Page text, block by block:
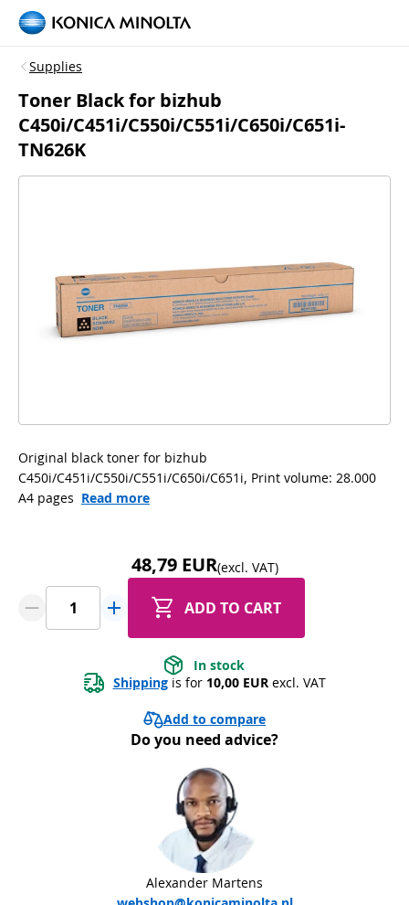
Supplies
Toner Black for bizhub
C450i/C451i/C550i/C551i/C650i/C651i-
TN626K
Original black toner for bizhub
C450i/C451i/C550i/C551i/C650i/C651i, Print volume: 28.000
A4 pages Read more
48,79 EUR(excl. VAT)
ADD TO CART
In stock
Shipping is for 10,00 EUR excl. VAT
Add to compare
Do you need advice?
Alexander Martens